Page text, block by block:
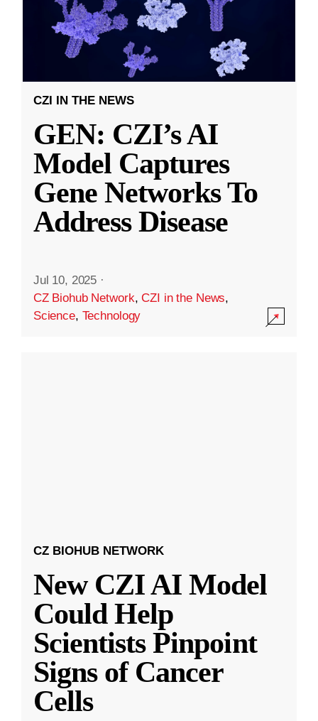
CZI IN THE NEWS
GEN: CZI’s AI
Model Captures
Gene Networks To
Address Disease
Jul 10, 2025 ·
CZ Biohub Network,CZI in the News,
Science, Technology
CZ BIOHUB NETWORK
New CZI AI Model
Could Help
Scientists Pinpoint
Signs of Cancer
Cells